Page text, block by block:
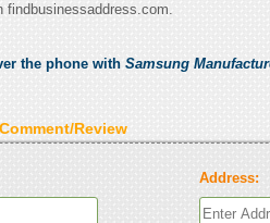
findbusinessaddress.com.
the phone with Samsung
Review
Address: